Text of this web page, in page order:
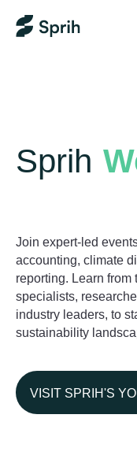
Sprih
Join expert-led
accounting, climate
reporting. Learn from
specialists,
industry leaders, to
sustainability
VISIT SPRIH'S